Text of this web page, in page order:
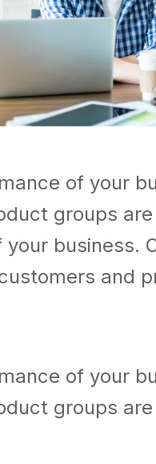
of your
groups
business.
and
of your
groups